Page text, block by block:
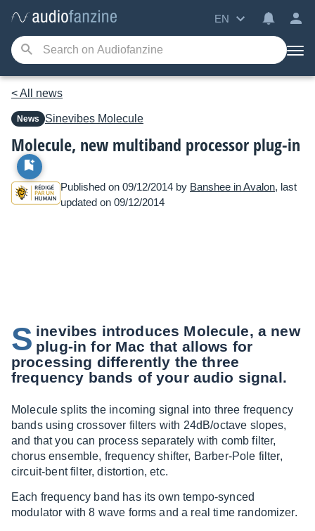
EN
< All news
News Sinevibes Molecule
Molecule, new multiband processor plug-in
Published on 09/12/2014 by Banshee in Avalon, last
updated on 09/12/2014
S inevibes introduces Molecule, a new
plug-in for Mac that allows for
processing differently the three
frequency bands of your audio signal.
Molecule splits the incoming signal into three frequency
bands using crossover filters with 24dB/octave slopes,
and that you can process separately with comb filter,
chorus ensemble, frequency shifter, Barber-Pole filter,
circuit-bent filter, distortion, etc.
Each frequency band has its own tempo-synced
modulator with 8 wave forms and a real time randomizer.